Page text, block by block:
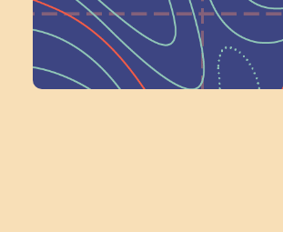
Volunteer Here